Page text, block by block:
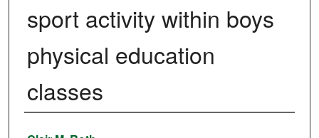
sport activity within boys
physical education
classes
Author